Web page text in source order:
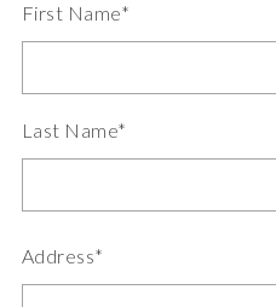
First Name*
Last Name*
Address*